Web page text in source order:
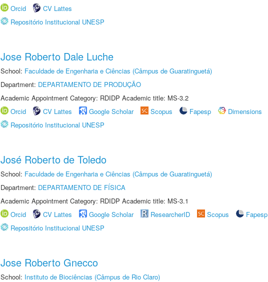
Orcid
CV Lattes
Repositório Institucional UNESP
Jose Roberto Dale Luche
School: Faculdade de Engenharia e Ciências (Câmpus de Guaratinguetá)
Department: DEPARTAMENTO DE PRODUÇÃO
Academic Appointment Category: RDIDP Academic title: MS-3.2
Orcid
CV Lattes Google Scholar Scopus Fapesp
Dimensions
Repositório Institucional UNESP
José Roberto de Toledo
School: Faculdade de Engenharia e Ciências (Câmpus de Guaratinguetá)
Department: DEPARTAMENTO DE FÍSICA
Academic Appointment Category: RDIDP Academic title: MS-3.1
Orcid
CV Lattes Google Scholar ResearcherID Scopus
Fapesp
Repositório Institucional UNESP
Jose Roberto Gnecco
School: Instituto de Biociências (Câmpus de Rio Claro)